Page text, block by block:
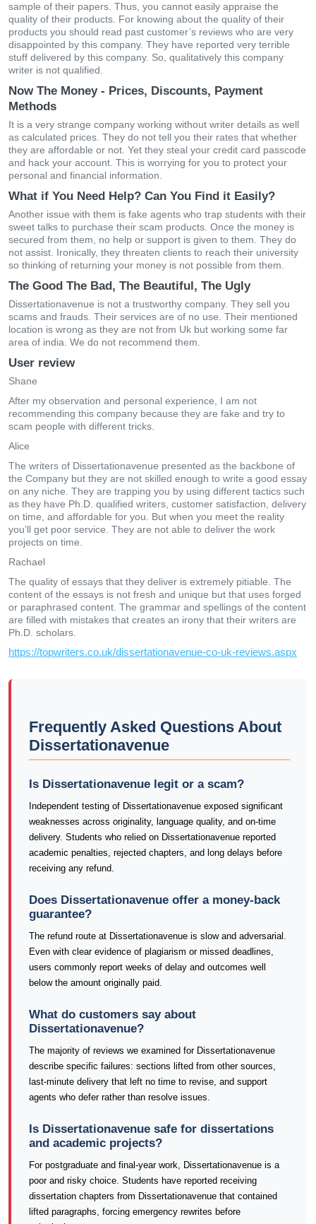
sample of their papers. Thus, you cannot easily appraise the
quality of their products. For knowing about the quality of their
products you should read past customer’s reviews who are very
disappointed by this company. They have reported very terrible
stuff delivered by this company. So, qualitatively this company
writer is not qualified.
Now The Money - Prices, Discounts, Payment
Methods
It is a very strange company working without writer details as well
as calculated prices. They do not tell you their rates that whether
they are affordable or not. Yet they steal your credit card passcode
and hack your account. This is worrying for you to protect your
personal and financial information.
What if You Need Help? Can You Find it Easily?
Another issue with them is fake agents who trap students with their
sweet talks to purchase their scam products. Once the money is
secured from them, no help or support is given to them. They do
not assist. Ironically, they threaten clients to reach their university
so thinking of returning your money is not possible from them.
The Good The Bad, The Beautiful, The Ugly
Dissertationavenue is not a trustworthy company. They sell you
scams and frauds. Their services are of no use. Their mentioned
location is wrong as they are not from Uk but working some far
area of india. We do not recommend them.
User review
Shane
After my observation and personal experience, I am not
recommending this company because they are fake and try to
scam people with different tricks.
Alice
The writers of Dissertationavenue presented as the backbone of
the Company but they are not skilled enough to write a good essay
on any niche. They are trapping you by using different tactics such
as they have Ph.D. qualified writers, customer satisfaction, delivery
on time, and affordable for you. But when you meet the reality
you’ll get poor service. They are not able to deliver the work
projects on time.
Rachael
The quality of essays that they deliver is extremely pitiable. The
content of the essays is not fresh and unique but that uses forged
or paraphrased content. The grammar and spellings of the content
are filled with mistakes that creates an irony that their writers are
Ph.D. scholars.
https://topwriters.co.uk/dissertationavenue-co-uk-reviews.aspx
Frequently Asked Questions About
Dissertationavenue
Is Dissertationavenue legit or a scam?
Independent testing of Dissertationavenue exposed significant
weaknesses across originality, language quality, and on-time
delivery. Students who relied on Dissertationavenue reported
academic penalties, rejected chapters, and long delays before
receiving any refund.
Does Dissertationavenue offer a money-back
guarantee?
The refund route at Dissertationavenue is slow and adversarial.
Even with clear evidence of plagiarism or missed deadlines,
users commonly report weeks of delay and outcomes well
below the amount originally paid.
What do customers say about
Dissertationavenue?
The majority of reviews we examined for Dissertationavenue
describe specific failures: sections lifted from other sources,
last-minute delivery that left no time to revise, and support
agents who defer rather than resolve issues.
Is Dissertationavenue safe for dissertations
and academic projects?
For postgraduate and final-year work, Dissertationavenue is a
poor and risky choice. Students have reported receiving
dissertation chapters from Dissertationavenue that contained
lifted paragraphs, forcing emergency rewrites before